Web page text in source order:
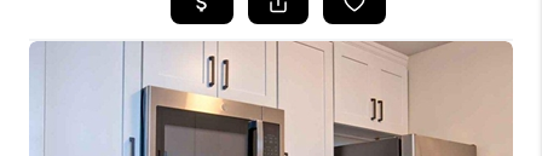
BUYING
SELLING
FINANCING